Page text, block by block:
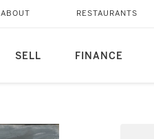
SELL FINANCE
ABOUT RESTAURANTS